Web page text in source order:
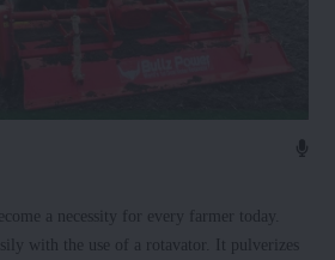
a necessity for every farmer today.
with the use of a rotavator. It pulverizes